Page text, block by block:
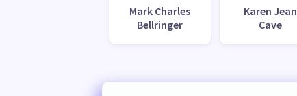
Mark Charles
Bellringer
Karen Jean
Cave